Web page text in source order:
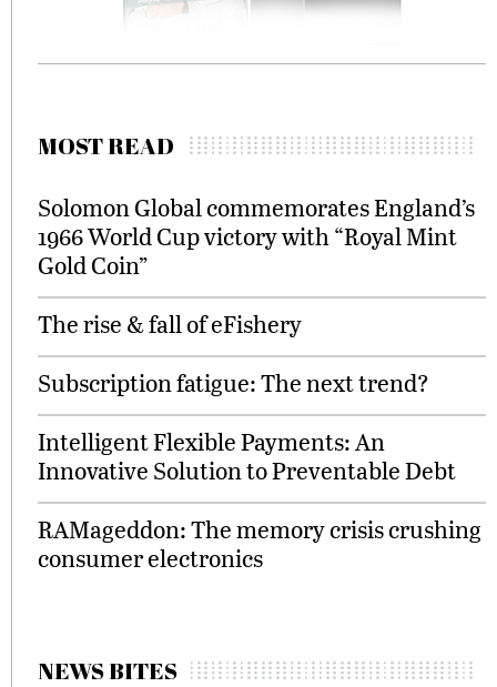
MOST READ
Solomon Global commemorates England’s
1966 World Cup victory with “Royal Mint
Gold Coin”
The rise & fall of eFishery
Subscription fatigue: The next trend?
Intelligent Flexible Payments: An
Innovative Solution to Preventable Debt
RAMageddon: The memory crisis crushing
consumer electronics
NEWS BITES